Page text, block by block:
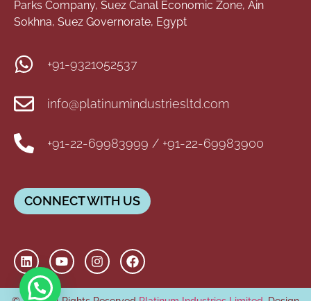
Parks Company, Suez Canal Economic Zone, Ain
Sokhna, Suez Governorate, Egypt
+91-9321052537
info@platinumindustriesltd.com
+91-22-69983999 / +91-22-69983900
CONNECT WITH US